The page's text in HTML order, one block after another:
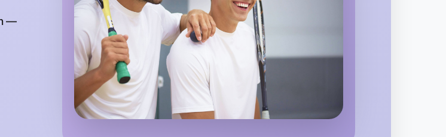
Let's do Baking
Anytime
Drouin region
—